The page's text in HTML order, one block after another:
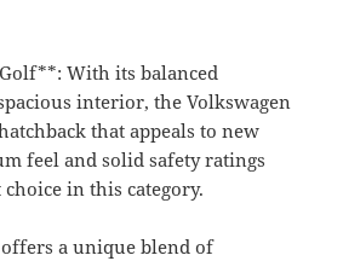
With its balanced
interior, the Volkswagen
that appeals to new
feel and solid safety ratings
in this category.
offers a unique blend of